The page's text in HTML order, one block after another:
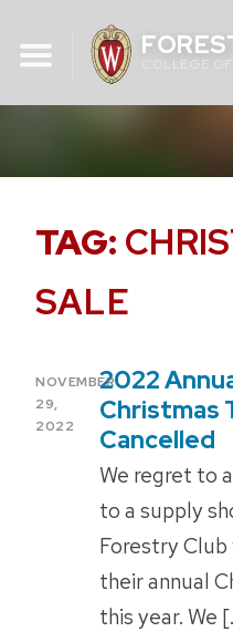
content
COLLEGE
TAG:
SALE
POSTED
ON
NOVEMBER
29,
2022
2022
Christmas
Cancelled
We regret to
to a supply
Forestry
their annual
this year. We